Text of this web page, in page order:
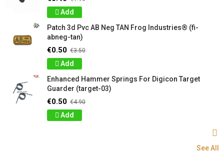
Add
Patch 3d Pvc AB Neg TAN Frog Industries® (fi-
abneg-tan)
€0.50 €3.50
Add
Enhanced Hammer Springs For Digicon Target
Guarder (target-03)
€0.50 €4.90
Add
See All